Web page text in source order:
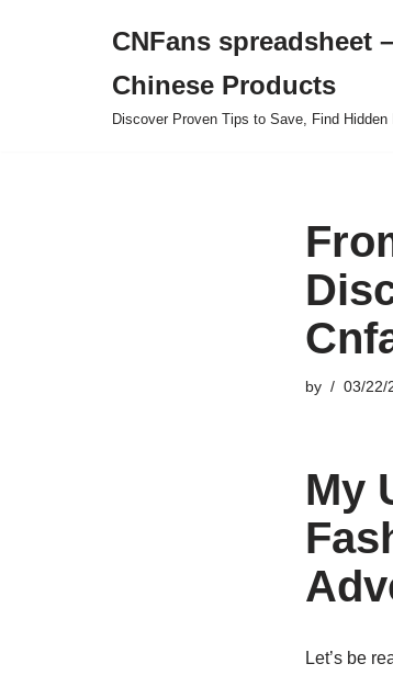
CNFans spreadsheet
Chinese Products
Discover Proven Tips to Save, Find
by 03/22/
My
Let’s be